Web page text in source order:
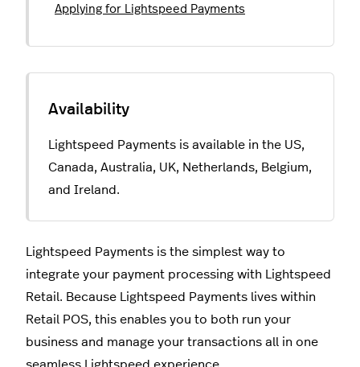
Applying for Lightspeed Payments
Lightspeed Payments is available in the US,
Canada, Australia, UK, Netherlands, Belgium,
and Ireland.
Lightspeed Payments is the simplest way to
integrate your payment processing with Lightspeed
Retail. Because Lightspeed Payments lives within
Retail POS, this enables you to both run your
business and manage your transactions all in one
seamless Lightspeed experience.